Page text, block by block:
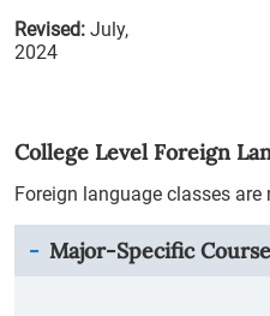
Revised: July,
2024
College Level Foreign
Foreign language classes
Major-Specific